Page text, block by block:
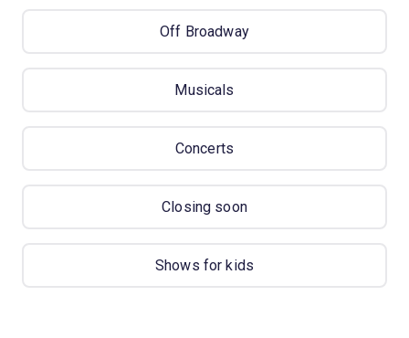
Off Broadway
Musicals
Concerts
Closing soon
Shows for kids